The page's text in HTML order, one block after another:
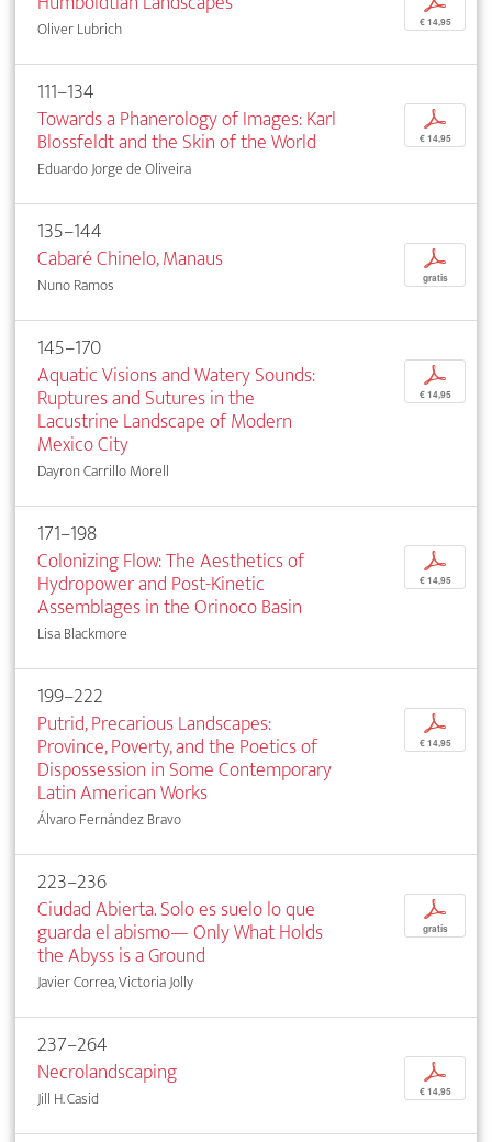
Oliver Lubrich € 14,95
111–134
Towards a Phanerology of Images: Karl
Blossfeldt and the Skin of the World
Eduardo Jorge de Oliveira
p
€ 14,95
135–144
Cabaré Chinelo, Manaus
Nuno Ramos
p
gratis
145–170
Aquatic Visions and Watery Sounds:
Ruptures and Sutures in the
Lacustrine Landscape of Modern
Mexico City
Dayron Carrillo Morell
p
€ 14,95
171–198
Colonizing Flow: The Aesthetics of
Hydropower and Post-Kinetic
Assemblages in the Orinoco Basin
Lisa Blackmore
p
€ 14,95
199–222
Putrid, Precarious Landscapes:
Province, Poverty, and the Poetics of
Dispossession in Some Contemporary
Latin American Works
Álvaro Fernández Bravo
p
€ 14,95
223–236
Ciudad Abierta. Solo es suelo lo que
guarda el abismo— Only What Holds
the Abyss is a Ground
Javier Correa, Victoria Jolly
p
gratis
237–264
Necrolandscaping
Jill H. Casid
p
€ 14,95